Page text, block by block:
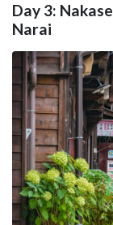
Day 3:
Narai